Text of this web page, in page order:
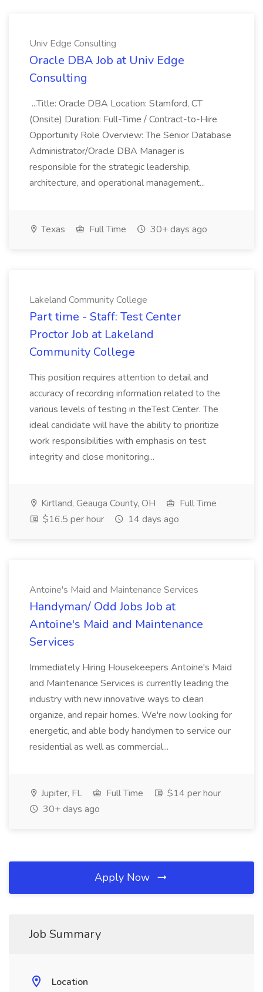
Univ Edge Consulting
Oracle DBA Job at Univ Edge
Consulting
...Title: Oracle DBA Location: Stamford, CT
(Onsite) Duration: Full-Time / Contract-to-Hire
Opportunity Role Overview: The Senior Database
Administrator/Oracle DBA Manager is
responsible for the strategic leadership,
architecture, and operational management...
Texas Full Time 30+ days ago
Lakeland Community College
Part time - Staff: Test Center
Proctor Job at Lakeland
Community College
This position requires attention to detail and
accuracy of recording information related to the
various levels of testing in theTest Center. The
ideal candidate will have the ability to prioritize
work responsibilities with emphasis on test
integrity and close monitoring...
Kirtland, Geauga County, OH
Full Time
$16.5 per hour
14 days ago
Antoine's Maid and Maintenance Services
Handyman/ Odd Jobs Job at
Antoine's Maid and Maintenance
Services
Immediately Hiring Housekeepers Antoine's Maid
and Maintenance Services is currently leading the
industry with new innovative ways to clean
organize, and repair homes. We're now looking for
energetic, and able body handymen to service our
residential as well as commercial...
Jupiter, FL Full Time
$14 per hour
30+ days ago
Apply Now
Job Summary
Location